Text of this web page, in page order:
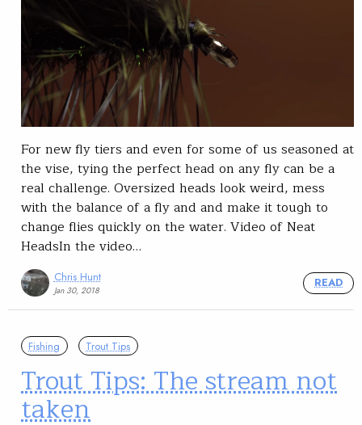
For new fly tiers and even for some of us seasoned at
the vise, tying the perfect head on any fly can be a
real challenge. Oversized heads look weird, mess
with the balance of a fly and and make it tough to
change flies quickly on the water. Video of Neat
HeadsIn the video…
Chris Hunt
Jan 30, 2018
READ
Fishing Trout Tips
Trout Tips: The stream not
taken